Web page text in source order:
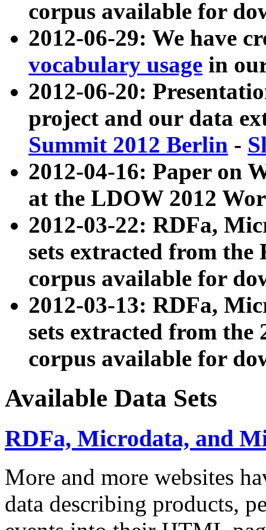
corpus available for
2012-06-29: We have
vocabulary usage in
2012-06-20:
project and our data
Summit 2012 Berlin -
2012-04-16: Paper on
at the LDOW 2012
2012-03-22: RDFa,
sets extracted from
corpus available for
2012-03-13: RDFa,
sets extracted from the
corpus available for
Available Data Sets
RDFa, Microdata, and
More and more websites
data describing products,